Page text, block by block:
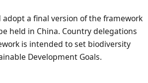
a final version of the framework
held in China. Country delegations
is intended to set biodiversity
Development Goals.